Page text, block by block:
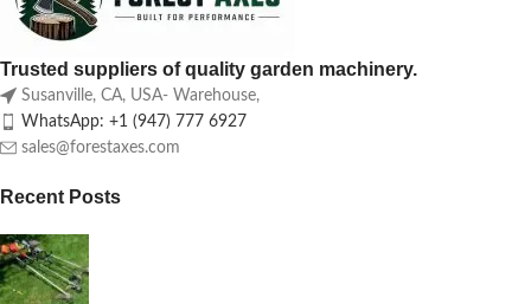
Trusted suppliers of quality garden machinery.
Susanville, CA, USA- Warehouse,
WhatsApp: +1 (947) 777 6927
sales@forestaxes.com
Recent Posts